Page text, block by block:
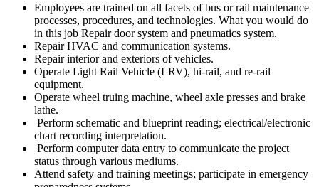
Employees are trained on all facets of bus or rail maintenance
processes, procedures, and technologies. What you would do
in this job Repair door system and pneumatics system.
Repair HVAC and communication systems.
Repair interior and exteriors of vehicles.
Operate Light Rail Vehicle (LRV), hi-rail, and re-rail
equipment.
Operate wheel truing machine, wheel axle presses and brake
lathe.
Perform schematic and blueprint reading; electrical/electronic
chart recording interpretation.
Perform computer data entry to communicate the project
status through various mediums.
Attend safety and training meetings; participate in emergency